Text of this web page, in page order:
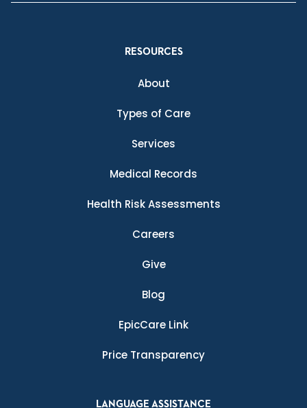
RESOURCES
About
Types of Care
Services
Medical Records
Health Risk Assessments
Careers
Give
Blog
EpicCare Link
Price Transparency
LANGUAGE ASSISTANCE